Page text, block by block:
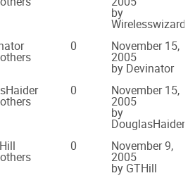
by
0 November 15,
2005
by Devinator
0 November 15,
2005
by
DouglasHaider
0 November 9,
2005
by GTHill